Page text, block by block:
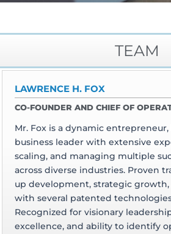
TEAM
LAWRENCE H. FOX
CO-FOUNDER AND CHIEF OF
Mr. Fox is a dynamic
business leader with extensive
scaling, and managing multiple
across diverse industries. Proven
up development, strategic
with several patented
Recognized for visionary
excellence, and ability to identify